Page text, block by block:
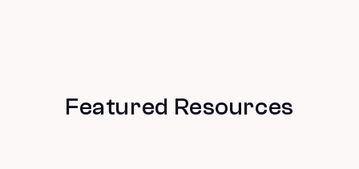
Featured Resources